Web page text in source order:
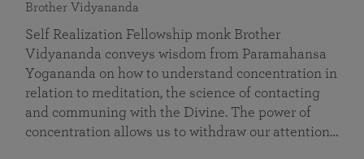
Brother Vidyananda
Self Realization Fellowship monk Brother
Vidyananda conveys wisdom from Paramahansa
Yogananda on how to understand concentration in
relation to meditation, the science of contacting
and communing with the Divine. The power of
concentration allows us to withdraw our attention…